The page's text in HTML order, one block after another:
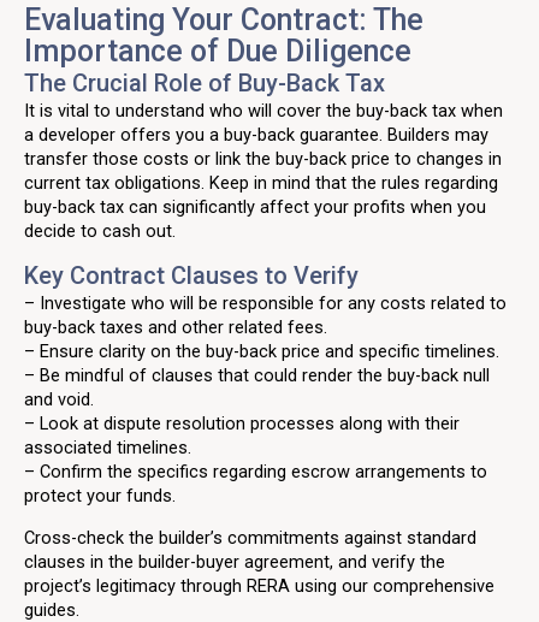
Evaluating Your Contract: The
Importance of Due Diligence
The Crucial Role of Buy-Back Tax
It is vital to understand who will cover the buy-back tax when
a developer offers you a buy-back guarantee. Builders may
transfer those costs or link the buy-back price to changes in
current tax obligations. Keep in mind that the rules regarding
buy-back tax can significantly affect your profits when you
decide to cash out.
Key Contract Clauses to Verify
– Investigate who will be responsible for any costs related to
buy-back taxes and other related fees.
– Ensure clarity on the buy-back price and specific timelines.
– Be mindful of clauses that could render the buy-back null
and void.
– Look at dispute resolution processes along with their
associated timelines.
– Confirm the specifics regarding escrow arrangements to
protect your funds.
Cross-check the builder’s commitments against standard
clauses in the builder-buyer agreement, and verify the
project’s legitimacy through RERA using our comprehensive
guides.